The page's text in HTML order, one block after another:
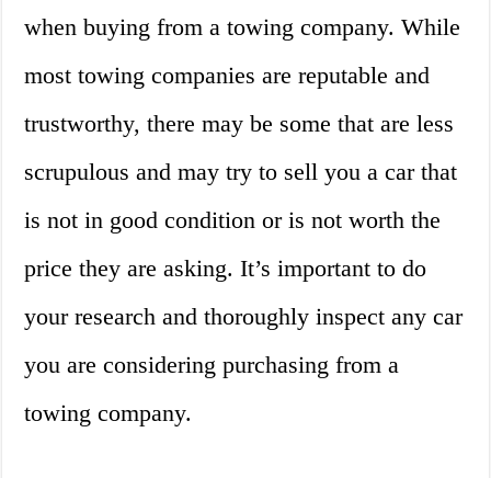
when buying from a towing company. While
most towing companies are reputable and
trustworthy, there may be some that are less
scrupulous and may try to sell you a car that
is not in good condition or is not worth the
price they are asking. It’s important to do
your research and thoroughly inspect any car
you are considering purchasing from a
towing company.